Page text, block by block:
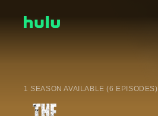
1 SEASON AVAILABLE (6 EPISODES)